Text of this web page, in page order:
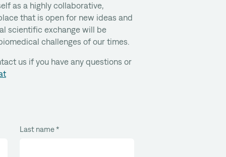
as a highly collaborative,
that is open for new ideas and
scientific exchange will be
challenges of our times.
us if you have any questions or
Last name*